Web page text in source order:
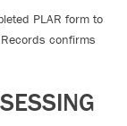
PLAR form to
confirms